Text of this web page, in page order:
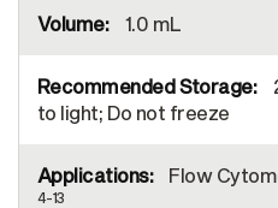
1.0 mL
to light; Do not freeze
Flow
4-13